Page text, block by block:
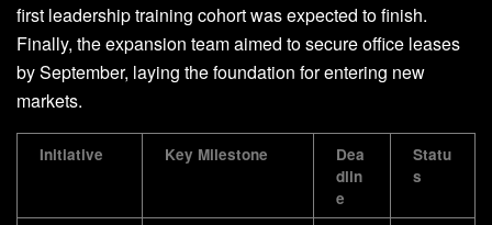
first leadership training cohort was expected to finish.
Finally, the expansion team aimed to secure office leases
by September, laying the foundation for entering new
markets.
Initiative Key Milestone
Dea
dlin
e
Statu
s